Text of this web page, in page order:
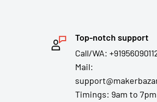
Top-notch support
Call/WA:
Mail:
Timings: 9am to 7pm